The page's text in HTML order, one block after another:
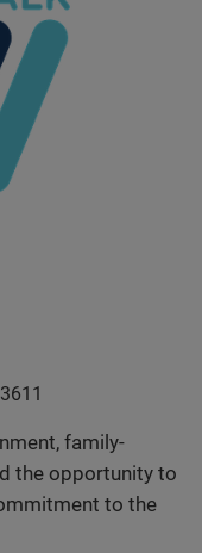
family-
the opportunity to
to the